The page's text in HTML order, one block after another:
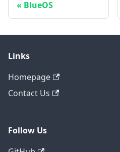
BlueOS
Links
Homepage
Contact Us
Follow Us